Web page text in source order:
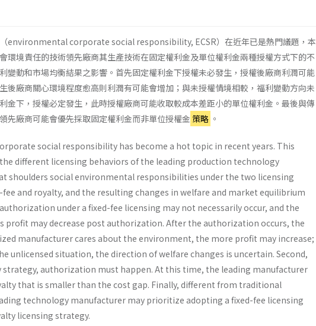
environmental corporate social responsibility, ECSR）在近年已是熱門議題，本
環境責任的技術領先廠商其生產技術在固定權利金及單位權利金兩種授權方式下的不
變動和市場均衡結果之影響。首先固定權利金下授權未必發生，授權後廠商利潤可能
後廠商關心環境程度愈高則利潤有可能會增加；與未授權情境相較，福利變動方向未
金下，授權必定發生，此時授權廠商可能收取較成本差距小的單位權利金。最後與傳
先廠商可能會優先採取固定權利金而非單位授權金 策略 。
social responsibility has become a hot topic in recent years. This
different licensing behaviors of the leading production technology
shoulders social environmental responsibilities under the two licensing
and royalty, and the resulting changes in welfare and market equilibrium
under a fixed-fee licensing may not necessarily occur, and the
profit may decrease post authorization. After the authorization occurs, the
manufacturer cares about the environment, the more profit may increase;
unlicensed situation, the direction of welfare changes is uncertain. Second,
strategy, authorization must happen. At this time, the leading manufacturer
that is smaller than the cost gap. Finally, different from traditional
technology manufacturer may prioritize adopting a fixed-fee licensing
licensing strategy.